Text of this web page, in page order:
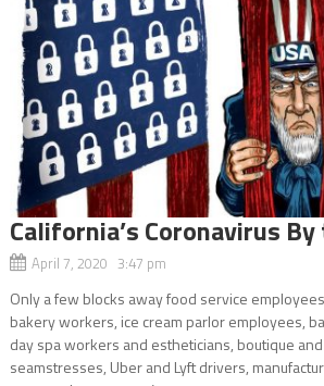
California’s Coronavirus
April 7, 2020 3:47 pm
Only a few blocks away food service
bakery workers, ice cream parlor employees,
day spa workers and estheticians, boutique
seamstresses, Uber and Lyft drivers,